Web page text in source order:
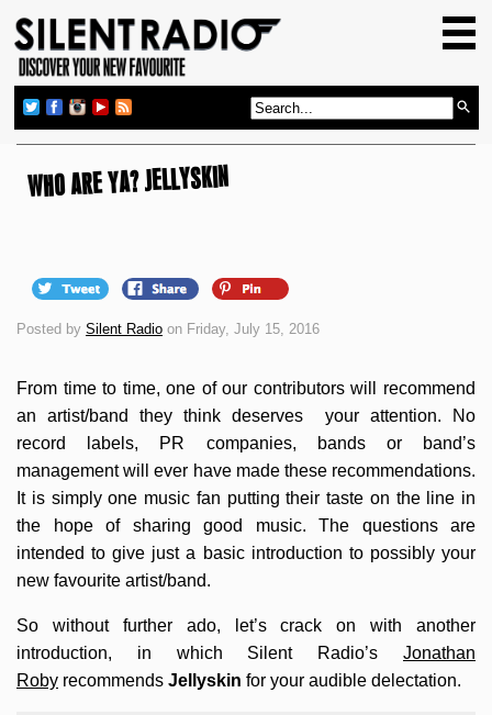
GIG GUIDE
REVIEWS
ABOUT US
WHO ARE YA? JELLYSKIN
Posted by Silent Radio on Friday, July 15, 2016
From time to time, one of our contributors will recommend
an artist/band they think deserves your attention. No
record labels, PR companies, bands or band’s
management will ever have made these recommendations.
It is simply one music fan putting their taste on the line in
the hope of sharing good music. The questions are
intended to give just a basic introduction to possibly your
new favourite artist/band.
So without further ado, let’s crack on with another
introduction, in which Silent Radio’s Jonathan
Roby recommends Jellyskin for your audible delectation.